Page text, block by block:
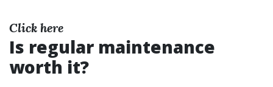
Click here
Is regular maintenance
worth it?